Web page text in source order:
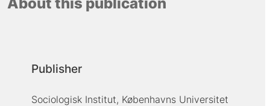
Publisher
Sociologisk Institut, Københavns Universitet